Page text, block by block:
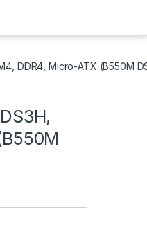
DDR4, Micro-ATX (B550M